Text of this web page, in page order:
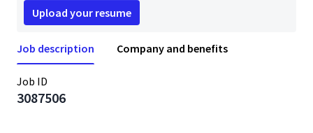
Upload your resume
Job description Company and benefits
Job ID
3087506